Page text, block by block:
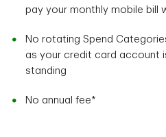
pay your monthly mobile bill
No rotating Spend
as your credit card account
standing
No annual fee*